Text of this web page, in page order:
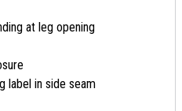
at leg opening
label in side seam